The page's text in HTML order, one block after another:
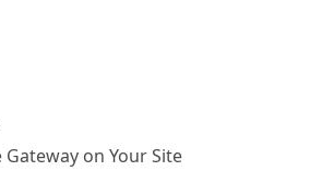
Gateway on Your Site